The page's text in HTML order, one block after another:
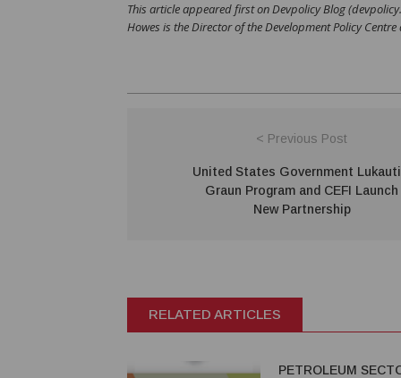
This article appeared first on Devpolicy Blog
Howes is the Director of the Development Policy
< Previous Post
United States Government
Graun Program and CEFI Launch
New Partnership
RELATED ARTICLES
PETROLEUM